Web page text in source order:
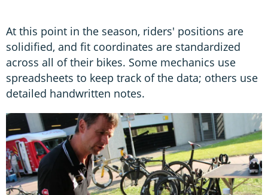
At this point in the season, riders' positions are
solidified, and fit coordinates are standardized
across all of their bikes. Some mechanics use
spreadsheets to keep track of the data; others use
detailed handwritten notes.